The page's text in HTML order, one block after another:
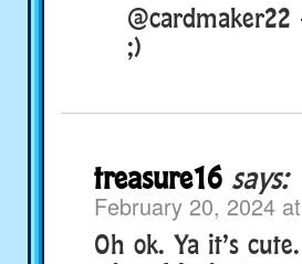
;)
treasure16 says:
February 20, 2024
Oh ok. Ya it’s